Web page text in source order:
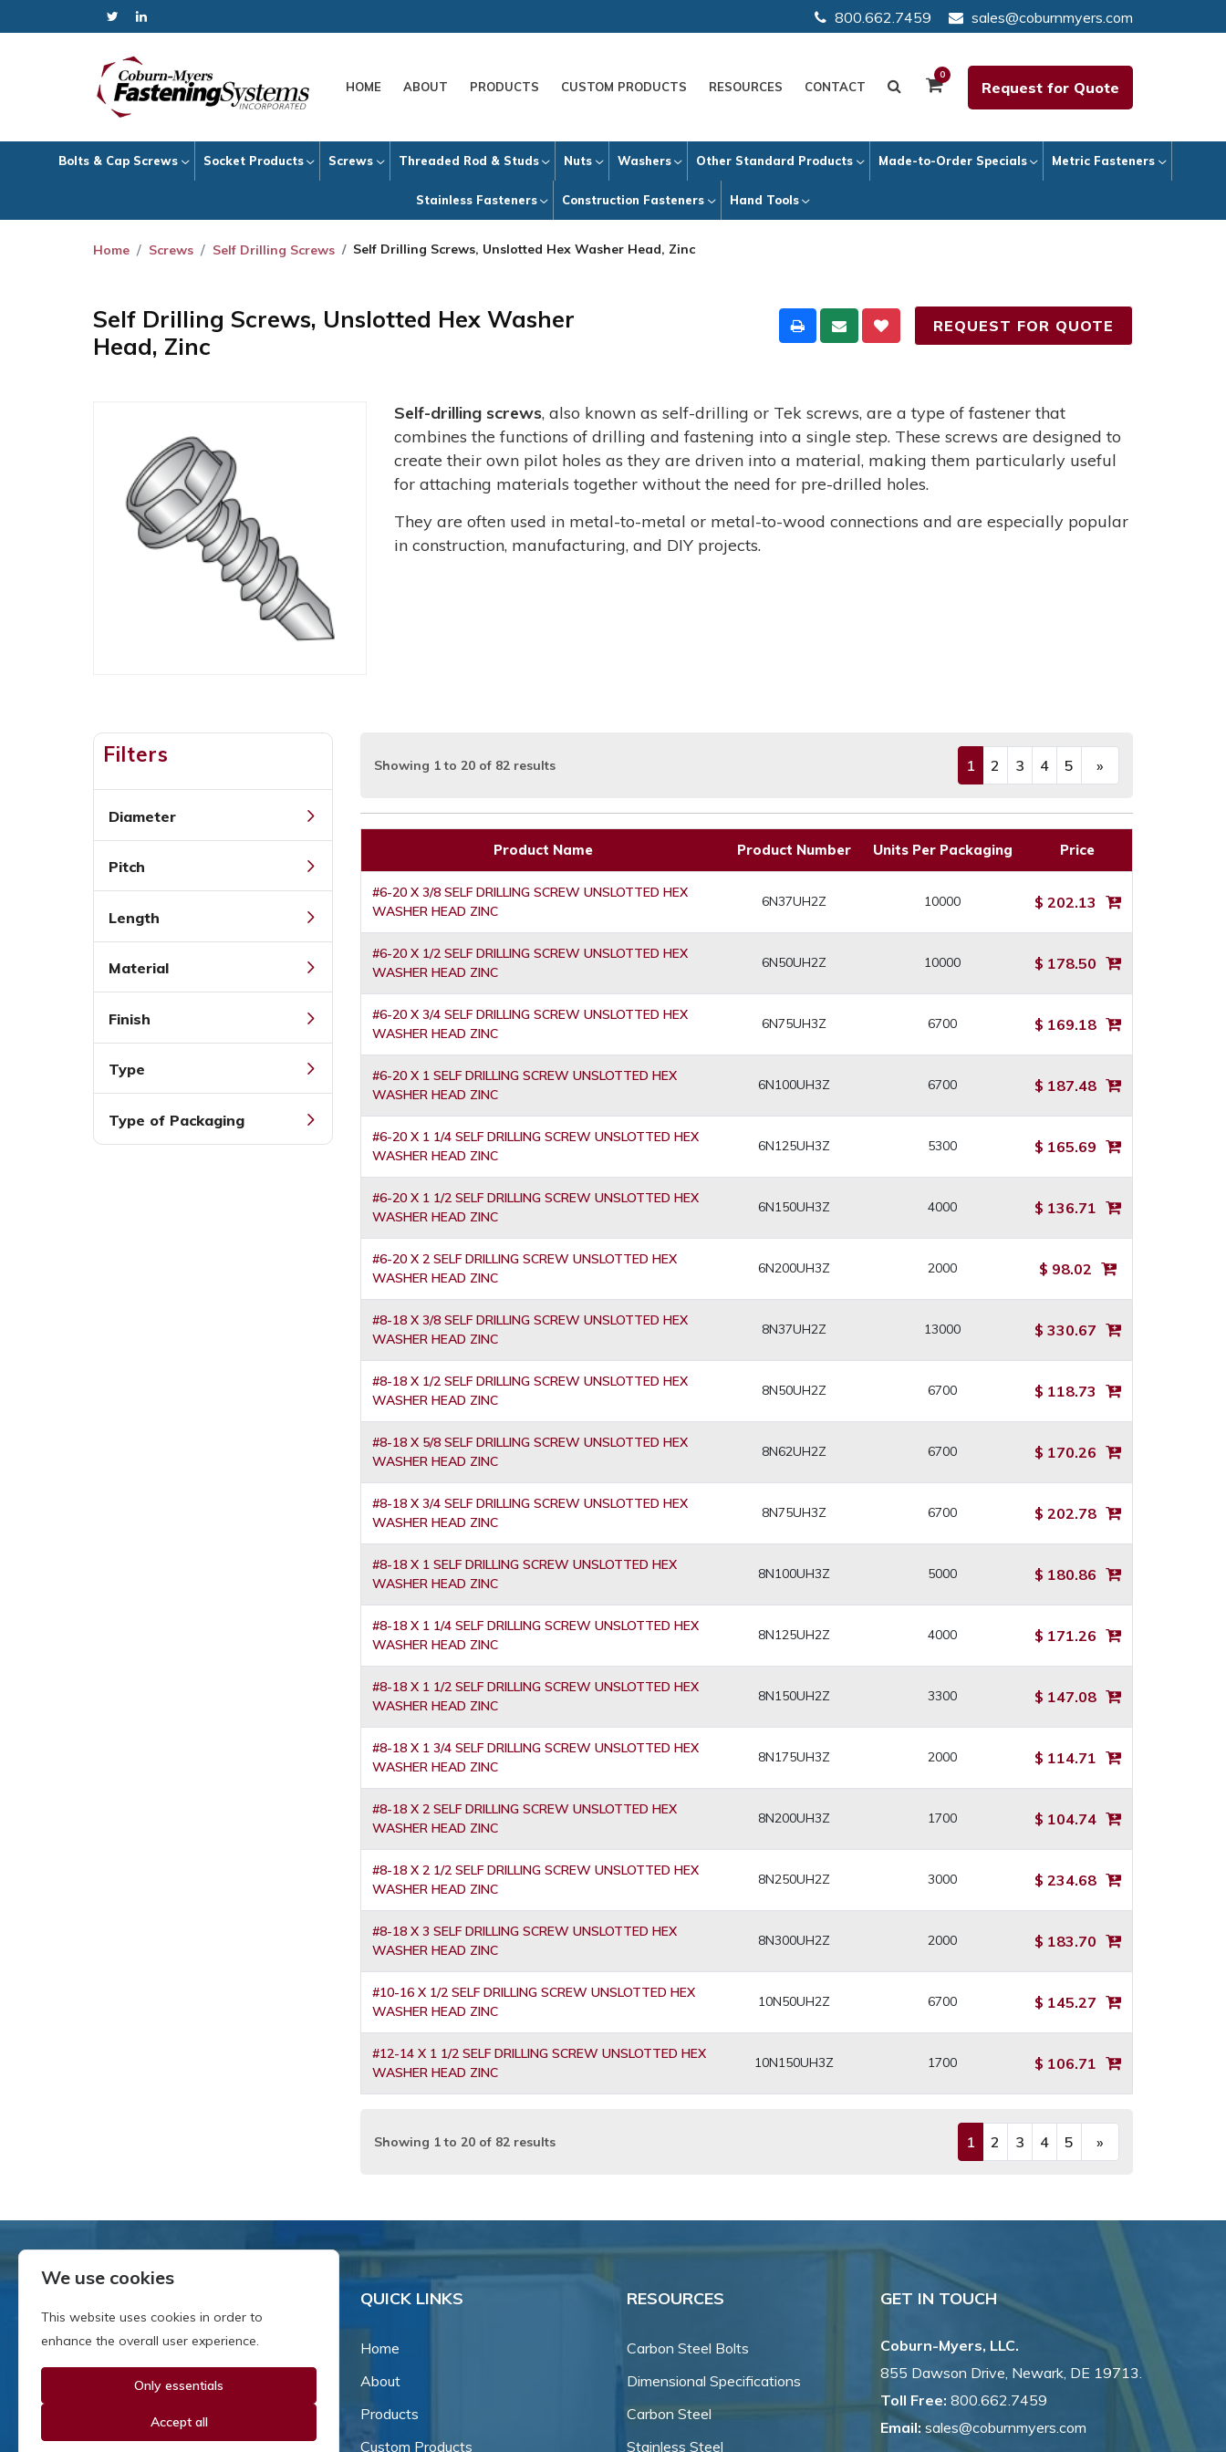
800.662.7459 sales@coburnmyers.com
HOME ABOUT PRODUCTS CUSTOM PRODUCTS RESOURCES CONTACT
0
Request for Quote
Bolts & Cap Screws Socket Products Screws Threaded Rod & Studs Nuts Washers Other Standard Products Made-to-Order Specials Metric Fasteners
Stainless Fasteners Construction Fasteners Hand Tools
Home Screws Self Drilling Screws Self Drilling Screws, Unslotted Hex Washer Head, Zinc
Self Drilling Screws, Unslotted Hex Washer
Head, Zinc
REQUEST FOR QUOTE
Self-drilling screws, also known as self-drilling or Tek screws, are a type of fastener that
combines the functions of drilling and fastening into a single step. These screws are designed to
create their own pilot holes as they are driven into a material, making them particularly useful
for attaching materials together without the need for pre-drilled holes.
They are often used in metal-to-metal or metal-to-wood connections and are especially popular
in construction, manufacturing, and DIY projects.
Filters
Diameter
Pitch
Length
Material
Finish
Type
Type of Packaging
Showing 1to 20of 82results 1 (current)
2 3 4 5 »
Product Name Product Number Units Per Packaging Price
#6-20 X 3/8 SELF DRILLING SCREW UNSLOTTED HEX
WASHER HEAD ZINC
6N37UH2Z 10000 $ 202.13
#6-20 X 1/2 SELF DRILLING SCREW UNSLOTTED HEX
WASHER HEAD ZINC
6N50UH2Z 10000 $ 178.50
#6-20 X 3/4 SELF DRILLING SCREW UNSLOTTED HEX
WASHER HEAD ZINC
6N75UH3Z 6700 $ 169.18
#6-20 X 1 SELF DRILLING SCREW UNSLOTTED HEX
WASHER HEAD ZINC
6N100UH3Z 6700 $ 187.48
#6-20 X 1 1/4 SELF DRILLING SCREW UNSLOTTED HEX
WASHER HEAD ZINC
6N125UH3Z 5300 $ 165.69
#6-20 X 1 1/2 SELF DRILLING SCREW UNSLOTTED HEX
WASHER HEAD ZINC
6N150UH3Z 4000 $ 136.71
#6-20 X 2 SELF DRILLING SCREW UNSLOTTED HEX
WASHER HEAD ZINC
6N200UH3Z 2000 $ 98.02
#8-18 X 3/8 SELF DRILLING SCREW UNSLOTTED HEX
WASHER HEAD ZINC
8N37UH2Z 13000 $ 330.67
#8-18 X 1/2 SELF DRILLING SCREW UNSLOTTED HEX
WASHER HEAD ZINC
8N50UH2Z 6700 $ 118.73
#8-18 X 5/8 SELF DRILLING SCREW UNSLOTTED HEX
WASHER HEAD ZINC
8N62UH2Z 6700 $ 170.26
#8-18 X 3/4 SELF DRILLING SCREW UNSLOTTED HEX
WASHER HEAD ZINC
8N75UH3Z 6700 $ 202.78
#8-18 X 1 SELF DRILLING SCREW UNSLOTTED HEX
WASHER HEAD ZINC
8N100UH3Z 5000 $ 180.86
#8-18 X 1 1/4 SELF DRILLING SCREW UNSLOTTED HEX
WASHER HEAD ZINC
8N125UH2Z 4000 $ 171.26
#8-18 X 1 1/2 SELF DRILLING SCREW UNSLOTTED HEX
WASHER HEAD ZINC
8N150UH2Z 3300 $ 147.08
#8-18 X 1 3/4 SELF DRILLING SCREW UNSLOTTED HEX
WASHER HEAD ZINC
8N175UH3Z 2000 $ 114.71
#8-18 X 2 SELF DRILLING SCREW UNSLOTTED HEX
WASHER HEAD ZINC
8N200UH3Z 1700 $ 104.74
#8-18 X 2 1/2 SELF DRILLING SCREW UNSLOTTED HEX
WASHER HEAD ZINC
8N250UH2Z 3000 $ 234.68
#8-18 X 3 SELF DRILLING SCREW UNSLOTTED HEX
WASHER HEAD ZINC
8N300UH2Z 2000 $ 183.70
#10-16 X 1/2 SELF DRILLING SCREW UNSLOTTED HEX
WASHER HEAD ZINC
10N50UH2Z 6700 $ 145.27
#12-14 X 1 1/2 SELF DRILLING SCREW UNSLOTTED HEX
WASHER HEAD ZINC
10N150UH3Z 1700 $ 106.71
Showing 1to 20of 82results 1 (current)
2 3 4 5 »
Since our inception in 1981,
owned business that's grown
QUICK LINKS
Home
About
Products
Custom Products
RESOURCES
Carbon Steel Bolts
Dimensional Specifications
Carbon Steel
Stainless Steel
GET IN TOUCH
Coburn-Myers, LLC.
855 Dawson Drive, Newark, DE 19713.
Toll Free: 800.662.7459
Email: sales@coburnmyers.com
We use cookies
This website uses cookies in order to
enhance the overall user experience.
Only essentials
Accept all